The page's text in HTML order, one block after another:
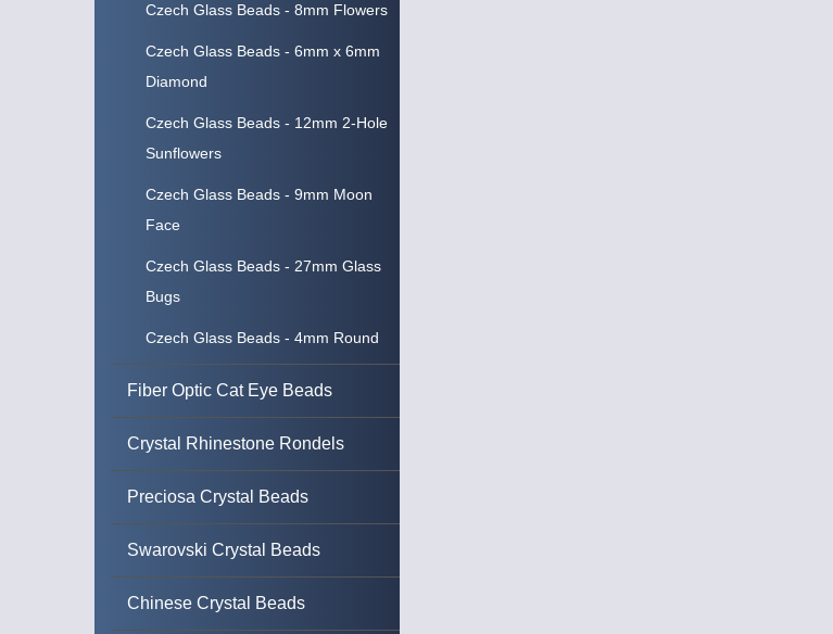
Czech Glass Beads - 8mm Flowers
Czech Glass Beads - 6mm x 6mm
Diamond
Czech Glass Beads - 12mm 2-Hole
Sunflowers
Czech Glass Beads - 9mm Moon
Face
Czech Glass Beads - 27mm Glass
Bugs
Czech Glass Beads - 4mm Round
Fiber Optic Cat Eye Beads
Crystal Rhinestone Rondels
Preciosa Crystal Beads
Swarovski Crystal Beads
Chinese Crystal Beads